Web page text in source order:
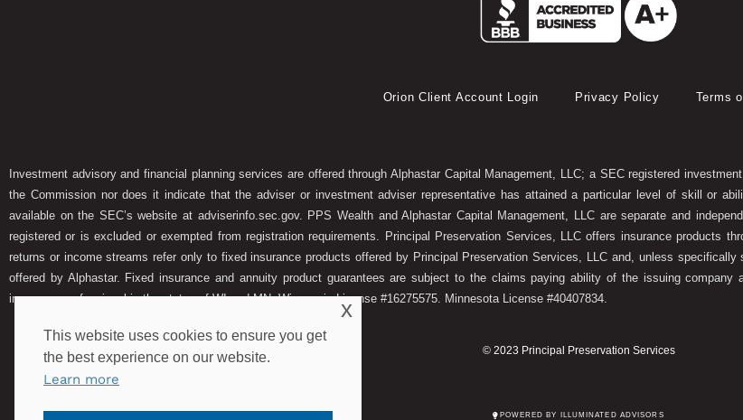
Orion Client Account Login Privacy Policy Terms
Investment advisory and financial planning services are offered through Alphastar Capital Management, LLC; a SEC registered
the Commission nor does it indicate that the adviser or investment adviser representative has attained a particular level of skill or
available on the SEC’s website at adviserinfo.sec.gov. PPS Wealth and Alphastar Capital Management, LLC are separate and
registered or is excluded or exempted from registration requirements. Principal Preservation Services, LLC offers insurance products
returns or income streams refer only to fixed insurance products offered by Principal Preservation Services, LLC and, unless
offered by Alphastar. Fixed insurance and annuity product guarantees are subject to the claims paying ability of the issuing
insurance professional in the states of WI and MN. Wisconsin License #16275575. Minnesota License #40407834.
© 2023 Principal Preservation Services
POWERED BY ILLUMINATED ADVISORS
This website uses cookies to ensure you get
the best experience on our website.
Learn more
x